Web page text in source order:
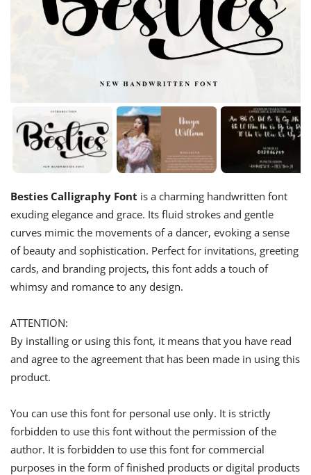
Besties Calligraphy Font is a charming handwritten font
exuding elegance and grace. Its fluid strokes and gentle
curves mimic the movements of a dancer, evoking a sense
of beauty and sophistication. Perfect for invitations, greeting
cards, and branding projects, this font adds a touch of
whimsy and romance to any design.
ATTENTION:
By installing or using this font, it means that you have read
and agree to the agreement that has been made in using this
product.
You can use this font for personal use only. It is strictly
forbidden to use this font without the permission of the
author. It is forbidden to use this font for commercial
purposes in the form of finished products or digital products